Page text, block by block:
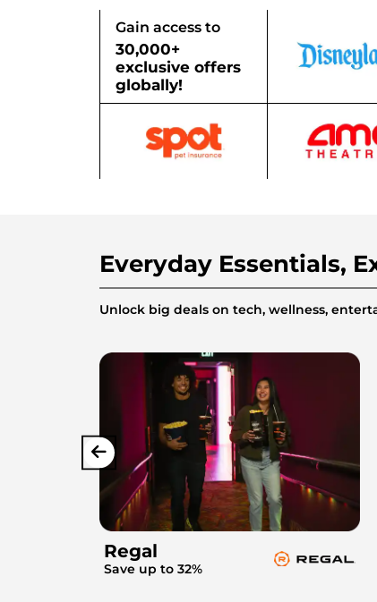
Gain access to
30,000+
exclusive offers
globally!
Everyday Essentials,
Unlock big deals on tech, wellness,
Regal
Save up to 32%